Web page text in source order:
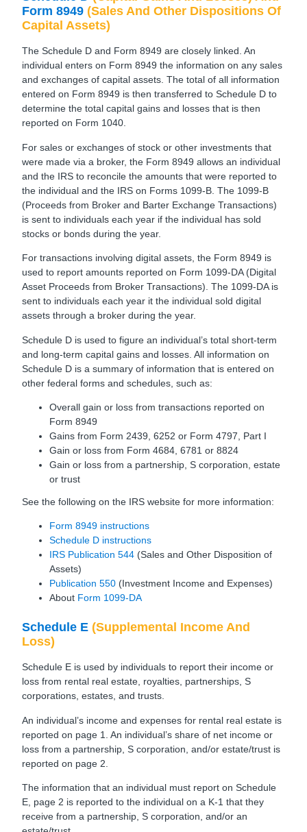
Form 8949 (Sales And Other Dispositions Of
Capital Assets)
The Schedule D and Form 8949 are closely linked. An
individual enters on Form 8949 the information on any sales
and exchanges of capital assets. The total of all information
entered on Form 8949 is then transferred to Schedule D to
determine the total capital gains and losses that is then
reported on Form 1040.
For sales or exchanges of stock or other investments that
were made via a broker, the Form 8949 allows an individual
and the IRS to reconcile the amounts that were reported to
the individual and the IRS on Forms 1099-B. The 1099-B
(Proceeds from Broker and Barter Exchange Transactions)
is sent to individuals each year if the individual has sold
stocks or bonds during the year.
For transactions involving digital assets, the Form 8949 is
used to report amounts reported on Form 1099-DA (Digital
Asset Proceeds from Broker Transactions). The 1099-DA is
sent to individuals each year it the individual sold digital
assets through a broker during the year.
Schedule D is used to figure an individual’s total short-term
and long-term capital gains and losses. All information on
Schedule D is a summary of information that is entered on
other federal forms and schedules, such as:
Overall gain or loss from transactions reported on
Form 8949
Gains from Form 2439, 6252 or Form 4797, Part I
Gain or loss from Form 4684, 6781 or 8824
Gain or loss from a partnership, S corporation, estate
or trust
See the following on the IRS website for more information:
Form 8949 instructions
Schedule D instructions
IRS Publication 544 (Sales and Other Disposition of
Assets)
Publication 550 (Investment Income and Expenses)
About Form 1099-DA
Schedule E (Supplemental Income And
Loss)
Schedule E is used by individuals to report their income or
loss from rental real estate, royalties, partnerships, S
corporations, estates, and trusts.
An individual’s income and expenses for rental real estate is
reported on page 1. An individual’s share of net income or
loss from a partnership, S corporation, and/or estate/trust is
reported on page 2.
The information that an individual must report on Schedule
E, page 2 is reported to the individual on a K-1 that they
receive from a partnership, S corporation, and/or an